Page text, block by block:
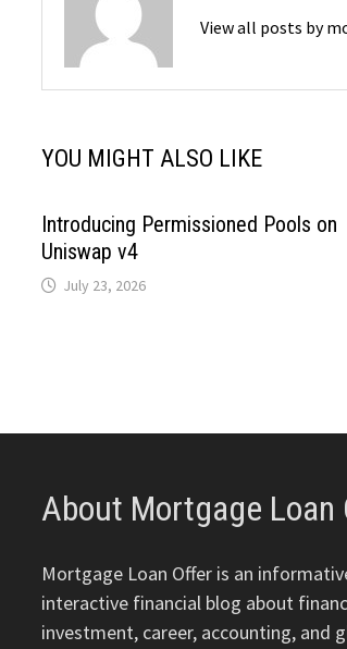
View all posts by
YOU MIGHT ALSO LIKE
Introducing Permissioned Pools on
Uniswap v4
July 23, 2026
About Mortgage Loan
Mortgage Loan Offer is an
interactive financial blog about
investment, career, accounting, and